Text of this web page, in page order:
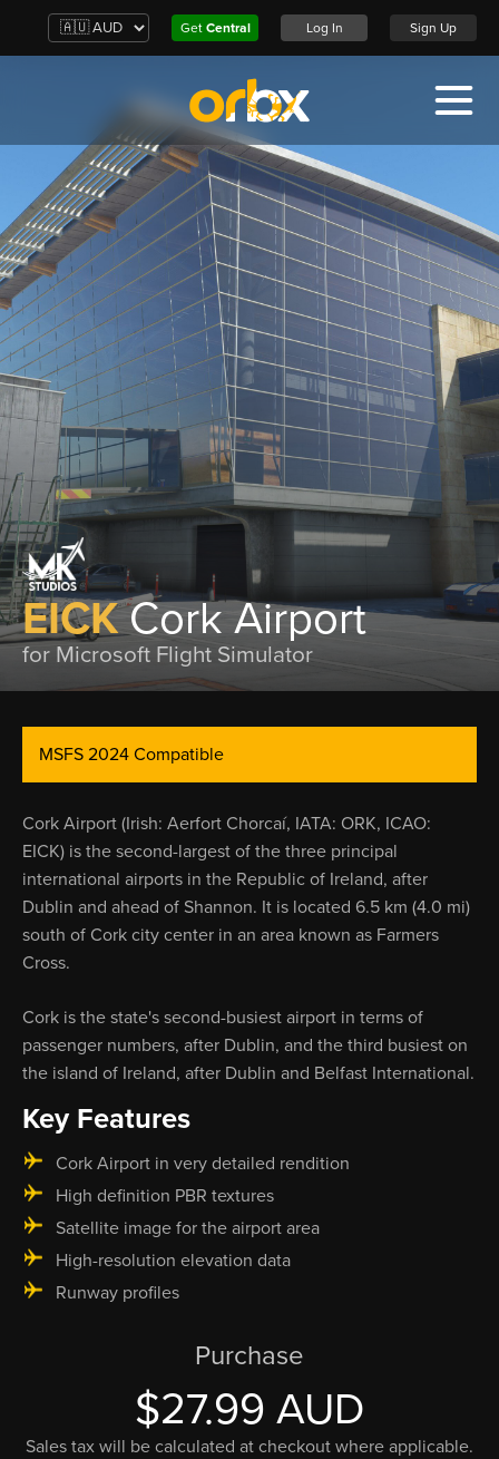
Get Central Log In Sign Up
EICKCork Airport
for Microsoft Flight Simulator
MSFS 2024 Compatible
Cork Airport (Irish: Aerfort Chorcaí, IATA: ORK, ICAO:
EICK) is the second-largest of the three principal
international airports in the Republic of Ireland, after
Dublin and ahead of Shannon. It is located 6.5 km (4.0 mi)
south of Cork city center in an area known as Farmers
Cross.
Cork is the state's second-busiest airport in terms of
passenger numbers, after Dublin, and the third busiest on
the island of Ireland, after Dublin and Belfast International.
Key Features
Cork Airport in very detailed rendition
High definition PBR textures
Satellite image for the airport area
High-resolution elevation data
Runway profiles
Purchase
$27.99 AUD
Sales tax will be calculated at checkout where applicable.